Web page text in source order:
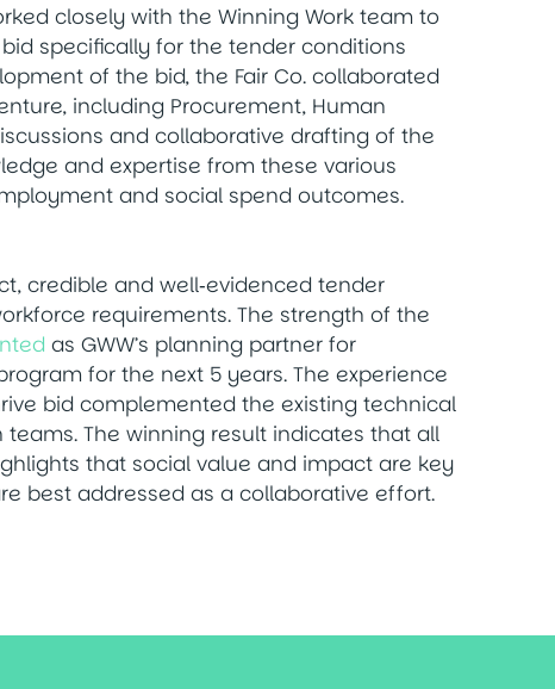
closely with the Winning Work team to
specifically for the tender conditions
of the bid, the Fair Co. collaborated
including Procurement, Human
and collaborative drafting of the
and expertise from these various
and social spend outcomes.
credible and well‑evidenced tender
requirements. The strength of the
as GWW’s planning partner for
for the next 5 years. The experience
bid complemented the existing technical
teams. The winning result indicates that all
that social value and impact are key
best addressed as a collaborative effort.